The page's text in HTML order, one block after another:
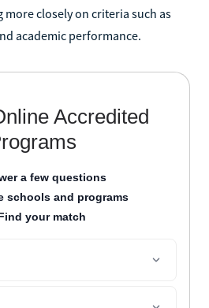
closely on criteria such as
academic performance.